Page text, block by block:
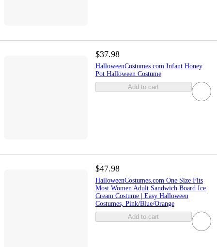
$37.98
HalloweenCostumes.com Infant Honey
Pot Halloween Costume
Add to cart
$47.98
HalloweenCostumes.com One Size Fits
Most Women Adult Sandwich Board Ice
Cream Costume | Easy Halloween
Costumes, Pink/Blue/Orange
Add to cart